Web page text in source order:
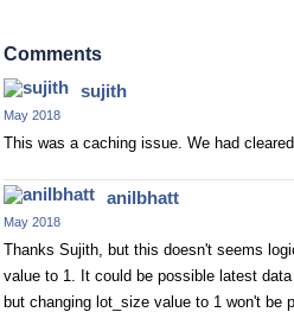
Comments
sujith
May 2018
This was a caching issue. We had
anilbhatt
May 2018
Thanks Sujith, but this doesn't seems
value to 1. It could be possible latest
but changing lot_size value to 1 won't be